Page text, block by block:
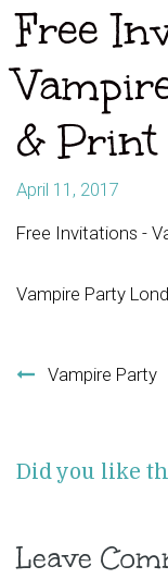
Free
& Print
April 11, 2017
Free Invitations -
Vampire Party
Vampire Party
Did you like
Leave